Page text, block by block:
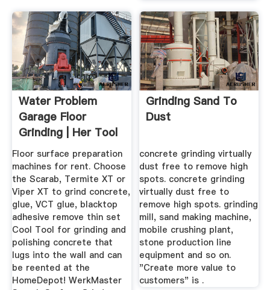
Water Problem
Garage Floor
Grinding | Her Tool
Belt ...
Floor surface preparation
machines for rent. Choose
the Scarab, Termite XT or
Viper XT to grind concrete,
glue, VCT glue, blacktop
adhesive remove thin set
Cool Tool for grinding and
polishing concrete that
lugs into the wall and can
be reented at the
HomeDepot! WerkMaster
Grinding Sand To
Dust
concrete grinding virtually
dust free to remove high
spots. concrete grinding
virtually dust free to
remove high spots. grinding
mill, sand making machine,
mobile crushing plant,
stone production line
equipment and so on.
"Create more value to
customers" is .